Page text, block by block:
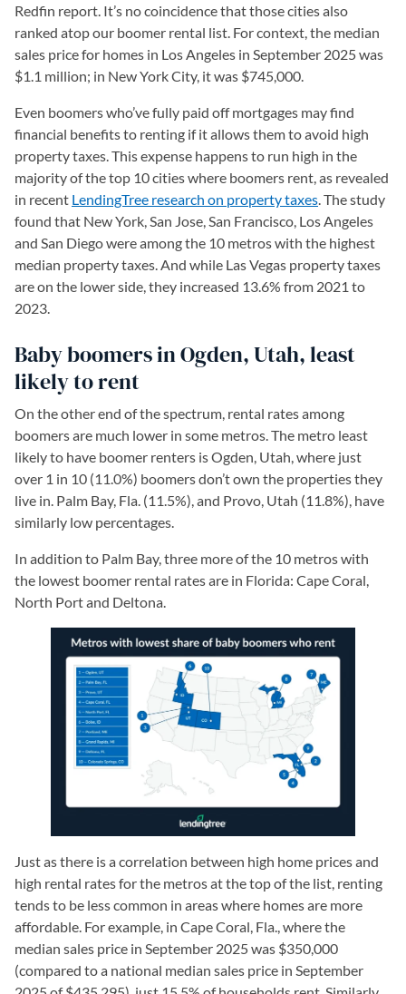
Redfin report. It’s no coincidence that those cities also
ranked atop our boomer rental list. For context, the median
sales price for homes in Los Angeles in September 2025 was
$1.1 million; in New York City, it was $745,000.
Even boomers who’ve fully paid off mortgages may find
financial benefits to renting if it allows them to avoid high
property taxes. This expense happens to run high in the
majority of the top 10 cities where boomers rent, as revealed
in recent LendingTree research on property taxes. The study
found that New York, San Jose, San Francisco, Los Angeles
and San Diego were among the 10 metros with the highest
median property taxes. And while Las Vegas property taxes
are on the lower side, they increased 13.6% from 2021 to
2023.
Baby boomers in Ogden, Utah, least
likely to rent
On the other end of the spectrum, rental rates among
boomers are much lower in some metros. The metro least
likely to have boomer renters is Ogden, Utah, where just
over 1 in 10 (11.0%) boomers don’t own the properties they
live in. Palm Bay, Fla. (11.5%), and Provo, Utah (11.8%), have
similarly low percentages.
In addition to Palm Bay, three more of the 10 metros with
the lowest boomer rental rates are in Florida: Cape Coral,
North Port and Deltona.
Just as there is a correlation between high home prices and
high rental rates for the metros at the top of the list, renting
tends to be less common in areas where homes are more
affordable. For example, in Cape Coral, Fla., where the
median sales price in September 2025 was $350,000
(compared to a national median sales price in September